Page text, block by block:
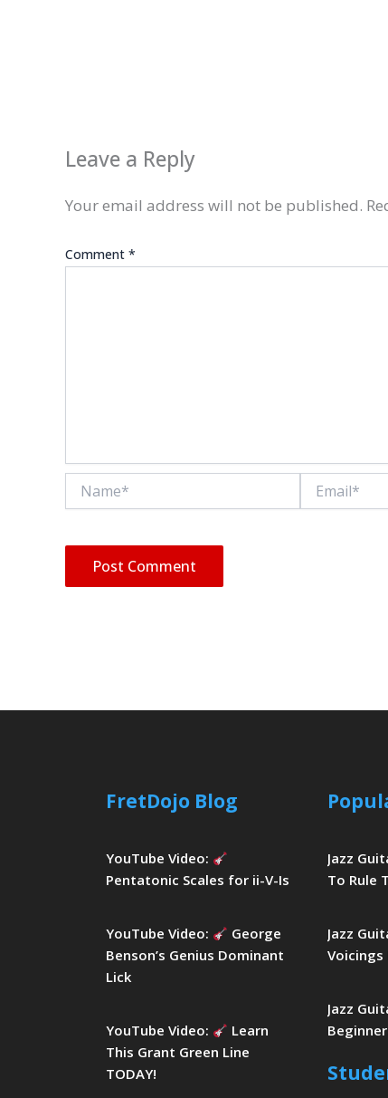
Leave a Reply
Your email address will not be published.
Comment *
FretDojo Blog
YouTube Video:
Pentatonic Scales for ii-V-Is
YouTube Video:
George
Benson’s Genius Dominant
Lick
YouTube Video:
Learn
This Grant Green Line
TODAY!
Jazz
To Rule
Jazz
Voicings
Jazz